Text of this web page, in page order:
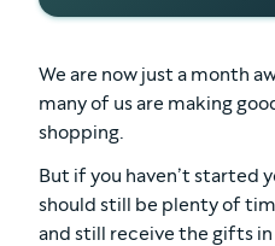
We are now just a month
many of us are making
shopping.
But if you haven’t started
should still be plenty of
and still receive the gifts